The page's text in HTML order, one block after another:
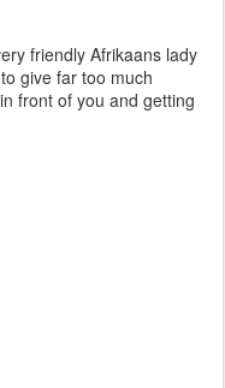
friendly Afrikaans lady
give far too much
front of you and getting